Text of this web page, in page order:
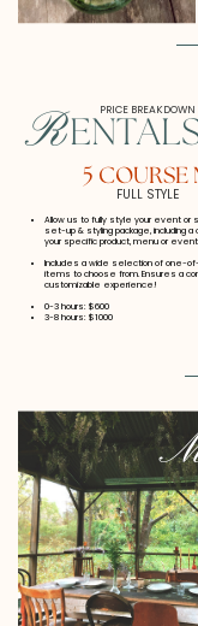
R PRICE BREAKDOWN
5 COURSE
FULL STYLE
Allow us to fully style your event or
set-up & styling package, including
your specific product, menu or event.
Includes a wide selection of one-
items to choose from. Ensures a
customizable experience!
0-3 hours: $600
3-8 hours: $1000